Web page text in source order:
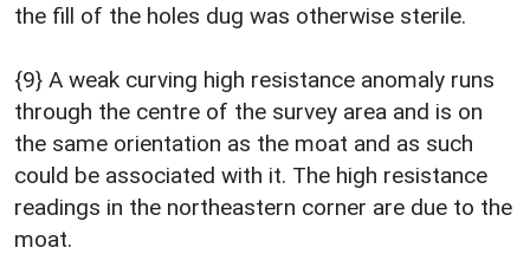
the fill of the holes dug was otherwise sterile.
{9} A weak curving high resistance anomaly runs
through the centre of the survey area and is on
the same orientation as the moat and as such
could be associated with it. The high resistance
readings in the northeastern corner are due to the
moat.